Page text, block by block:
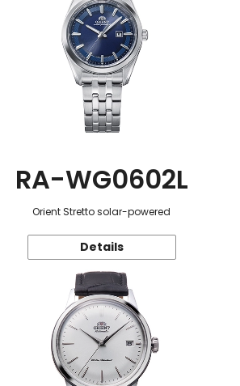
RA-WG0602L
Orient Stretto solar-powered
Details